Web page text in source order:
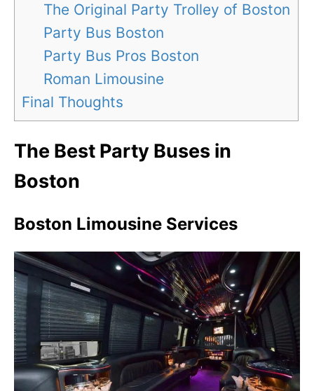
The Original Party Trolley of Boston
Party Bus Boston
Party Bus Pros Boston
Roman Limousine
Final Thoughts
The Best Party Buses in
Boston
Boston Limousine Services